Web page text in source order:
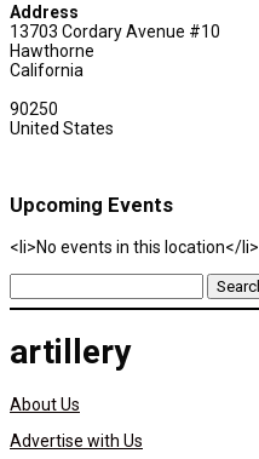
Address
13703 Cordary Avenue #10
Hawthorne
California
90250
United States
Upcoming Events
<li>No events in this location</li>
Search
for:
artillery
About Us
Advertise with Us